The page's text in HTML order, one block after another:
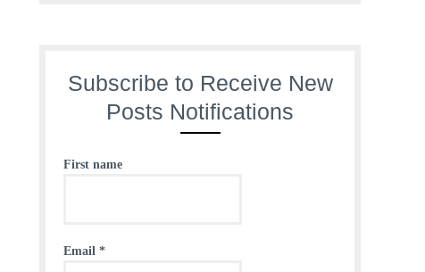
Subscribe to Receive New
Posts Notifications
First name
Email *